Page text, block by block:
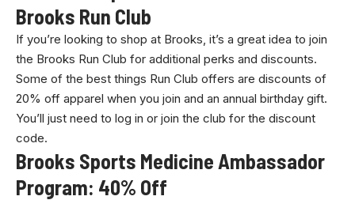
Brooks Run Club
If you’re looking to shop at Brooks, it’s a great idea to join
the Brooks Run Club for additional perks and discounts.
Some of the best things Run Club offers are discounts of
20% off apparel when you join and an annual birthday gift.
You’ll just need to log in or join the club for the discount
code.
Brooks Sports Medicine Ambassador
Program: 40% Off